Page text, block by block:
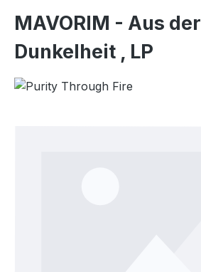
MAVORIM - Aus der
Dunkelheit , LP